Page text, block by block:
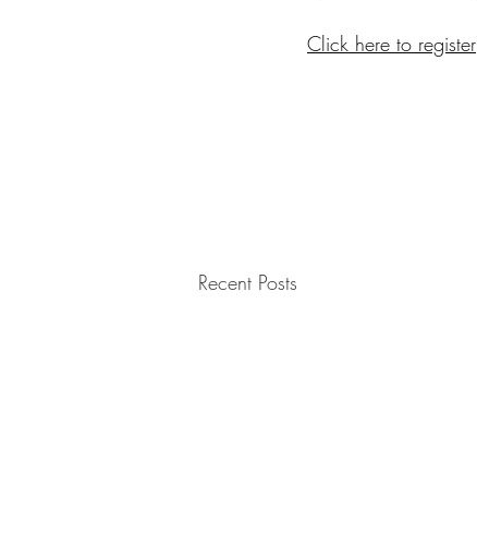
Click here to register
Recent Posts